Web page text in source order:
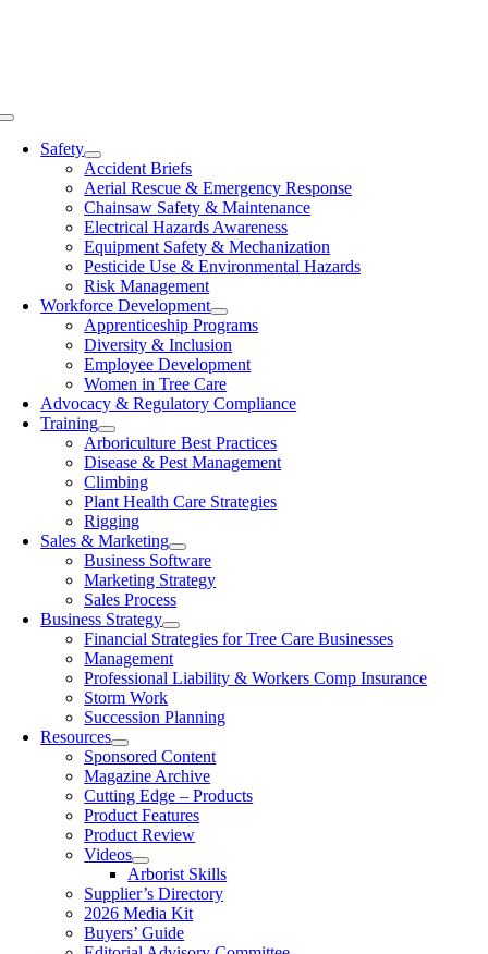
Toggle
NavigationSafety
Accident Briefs
Aerial Rescue & Emergency Response
Chainsaw Safety & Maintenance
Electrical Hazards Awareness
Equipment Safety & Mechanization
Pesticide Use & Environmental Hazards
Risk Management
Workforce Development
Apprenticeship Programs
Diversity & Inclusion
Employee Development
Women in Tree Care
Advocacy & Regulatory Compliance
Training
Arboriculture Best Practices
Disease & Pest Management
Climbing
Plant Health Care Strategies
Rigging
Sales & Marketing
Business Software
Marketing Strategy
Sales Process
Business Strategy
Financial Strategies for Tree Care Businesses
Management
Professional Liability & Workers Comp Insurance
Storm Work
Succession Planning
Resources
Sponsored Content
Magazine Archive
Cutting Edge – Products
Product Features
Product Review
Videos
Arborist Skills
Supplier’s Directory
2026 Media Kit
Buyers’ Guide